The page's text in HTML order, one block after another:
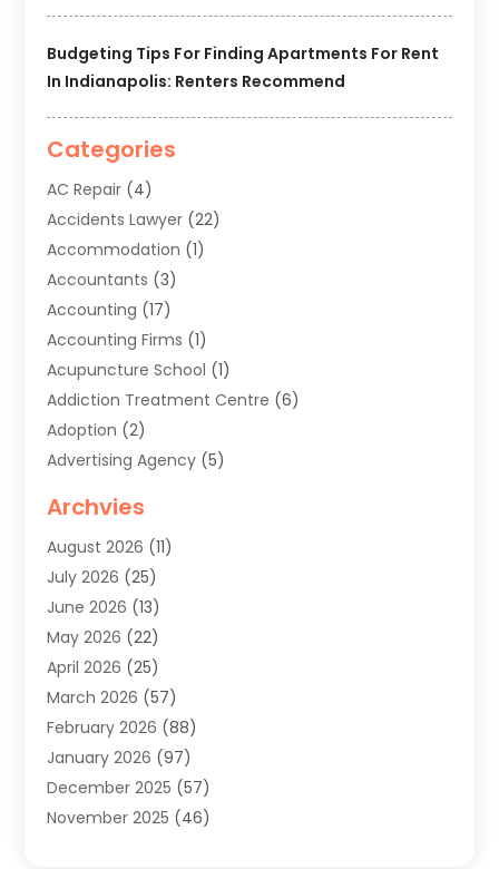
Budgeting Tips For Finding Apartments For Rent
In Indianapolis: Renters Recommend
Categories
AC Repair (4)
Accidents Lawyer (22)
Accommodation (1)
Accountants (3)
Accounting (17)
Accounting Firms (1)
Acupuncture School (1)
Addiction Treatment Centre (6)
Adoption (2)
Advertising Agency (5)
Agriculture(8)
Agronomy(2)
Air Cleaning & Purifying Equipment
Air Conditioner
Air Conditioning
Air Conditioning Contractor
Air Conditioning Contractors & Systems
Air Conditioning Service
Air Distribution(1)
Air Duct Cleaning Service
Air Quality Control System
Archvies
August 2026 (11)
July 2026 (25)
June 2026 (13)
May 2026 (22)
April 2026 (25)
March 2026 (57)
February 2026 (88)
January 2026 (97)
December 2025 (57)
November 2025 (46)